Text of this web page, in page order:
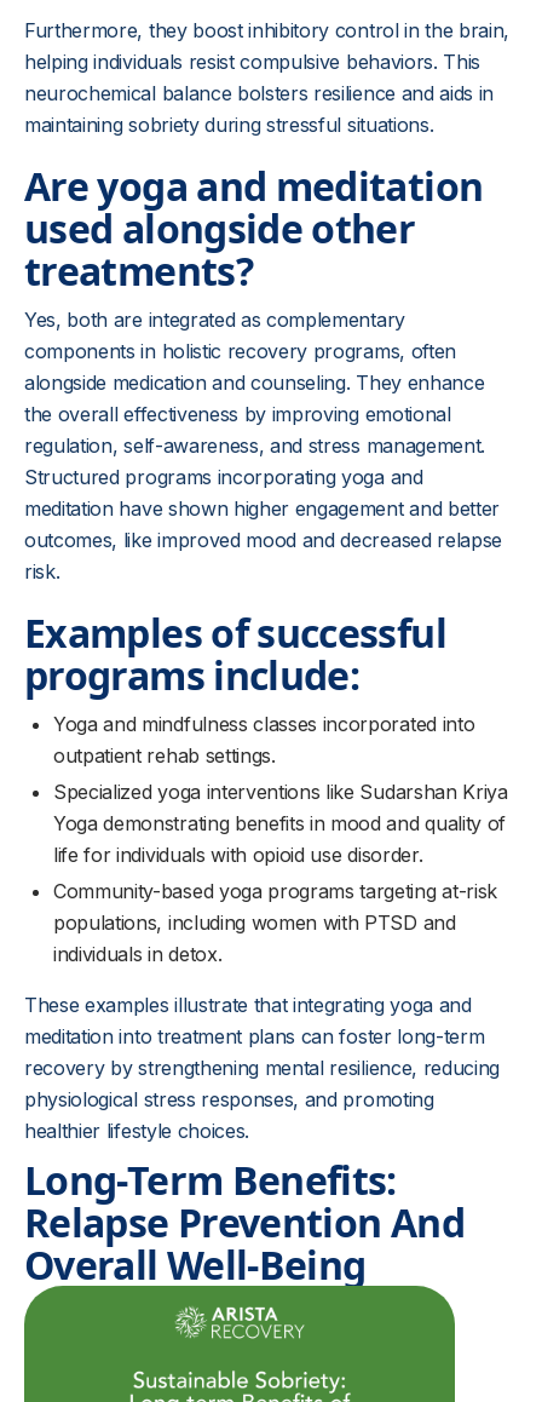
Furthermore, they boost inhibitory control in the brain,
helping individuals resist compulsive behaviors. This
neurochemical balance bolsters resilience and aids in
maintaining sobriety during stressful situations.
Are yoga and meditation
used alongside other
treatments?
Yes, both are integrated as complementary
components in holistic recovery programs, often
alongside medication and counseling. They enhance
the overall effectiveness by improving emotional
regulation, self-awareness, and stress management.
Structured programs incorporating yoga and
meditation have shown higher engagement and better
outcomes, like improved mood and decreased relapse
risk.
Examples of successful
programs include:
Yoga and mindfulness classes incorporated into
outpatient rehab settings.
Specialized yoga interventions like Sudarshan Kriya
Yoga demonstrating benefits in mood and quality of
life for individuals with opioid use disorder.
Community-based yoga programs targeting at-risk
populations, including women with PTSD and
individuals in detox.
These examples illustrate that integrating yoga and
meditation into treatment plans can foster long-term
recovery by strengthening mental resilience, reducing
physiological stress responses, and promoting
healthier lifestyle choices.
Long-Term Benefits:
Relapse Prevention And
Overall Well-Being